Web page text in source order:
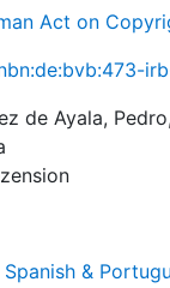
Act on
de Ayala,
&